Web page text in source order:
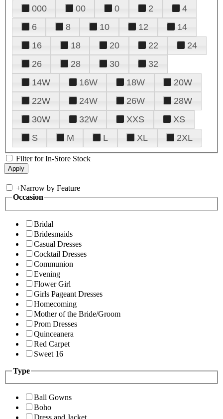
000 00 0 2
4
6
8 10 12
14
16
18 20 22
24
26
28 30
32
14W
16W 18W
20W
22W
24W 26W
28W
30W
32W XXS
XS
S
M L XL 2XL
Filter for In-Store Stock
+Narrow by Feature
Occasion
Bridal
Bridesmaids
Casual Dresses
Cocktail Dresses
Communion
Evening
Flower Girl
Girls Pageant Dresses
Homecoming
Mother of the Bride/Groom
Prom Dresses
Quinceanera
Red Carpet
Sweet 16
Type
Ball Gowns
Boho